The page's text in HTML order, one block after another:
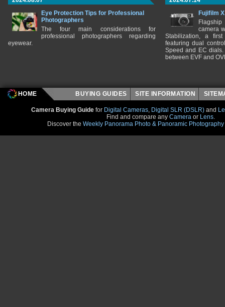
Eye Protection Tips for Professional
Photographers
The four main considerations for
professional photographers regarding
eyewear.
Fujifilm
camera
Stabilization, a
featuring dual
Speed and EC
between EVF and
HOME BUYING GUIDES SITE INFORMATION
Camera Buying Guide for Digital Cameras, Digital SLR (DSLR) and
Find and compare any Camera or Lens.
Discover the Weekly Panorama Photo & Panoramic Photography